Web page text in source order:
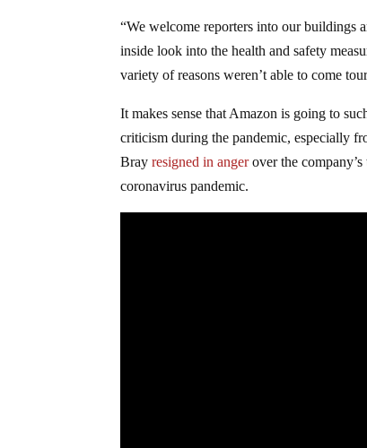
“We welcome reporters into our buildings
inside look into the health and safety
variety of reasons weren’t able to come
It makes sense that Amazon is going to
criticism during the pandemic, especially
Brayresigned in angerover the
coronavirus pandemic.